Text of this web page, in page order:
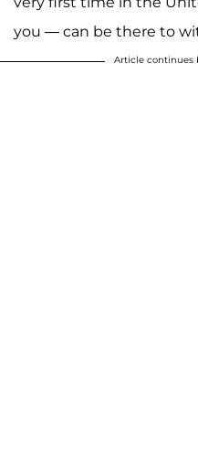
you — can be there to
Article continues